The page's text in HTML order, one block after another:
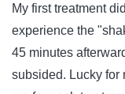
My first treatment
experience the
45 minutes
subsided. Lucky for